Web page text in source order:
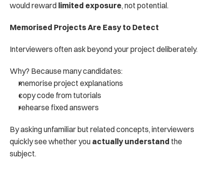
would reward limited exposure, not potential.
Memorised Projects Are Easy to Detect
Interviewers often ask beyond your project deliberately.
Why? Because many candidates:
memorise project explanations
copy code from tutorials
rehearse fixed answers
By asking unfamiliar but related concepts, interviewers
quickly see whether you actually understand the
subject.